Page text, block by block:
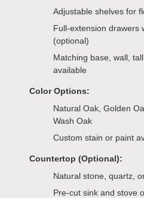
Adjustable shelves for
Full-extension drawers
(optional)
Matching base, wall,
available
Color Options:
Natural Oak, Golden
Wash Oak
Custom stain or paint
Countertop (Optional):
Natural stone, quartz,
Pre-cut sink and stove